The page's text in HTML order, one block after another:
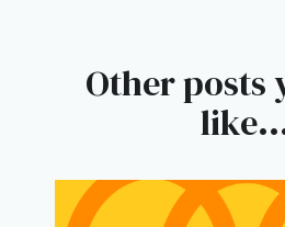
Other posts